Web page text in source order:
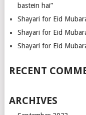
bastein hai”
Shayari for Eid
Shayari for Eid
Shayari for Eid
RECENT
ARCHIVES